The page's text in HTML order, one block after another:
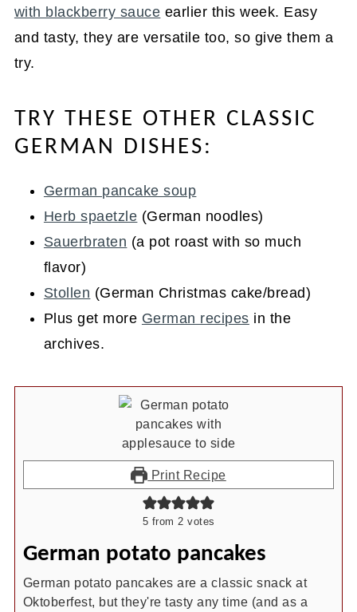
with blackberry sauce earlier this week. Easy
and tasty, they are versatile too, so give them a
try.
TRY THESE OTHER CLASSIC
GERMAN DISHES:
German pancake soup
Herb spaetzle (German noodles)
Sauerbraten (a pot roast with so much
flavor)
Stollen (German Christmas cake/bread)
Plus get more German recipes in the
archives.
Print Recipe
5 from 2 votes
German potato pancakes
German potato pancakes are a classic snack at
Oktoberfest, but they're tasty any time (and as a